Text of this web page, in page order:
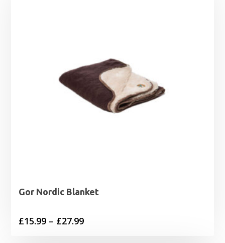
Gor Nordic Blanket
£15.99 – £27.99Price